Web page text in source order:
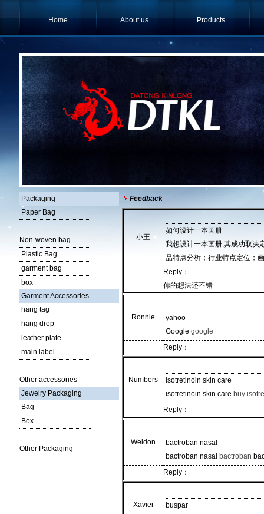
Home About us Products
Packaging
Paper Bag
Non-woven bag
Plastic Bag
garment bag
box
Garment Accessories
hang tag
hang drop
leather plate
main label
Other accessories
Jewelry Packaging
Bag
Box
Other Packaging
Feedback
小王
如何设计一本画册
我想设计一本画册,其成功取决
品特点分析；行业特点定位；
Reply：
你的想法还不错
Ronnie
yahoo
Google google
Reply：
Numbers
isotretinoin skin care
isotretinoin skin care buy
Reply：
Weldon
bactroban nasal
bactroban nasal bactroban
Reply：
Xavier
buspar